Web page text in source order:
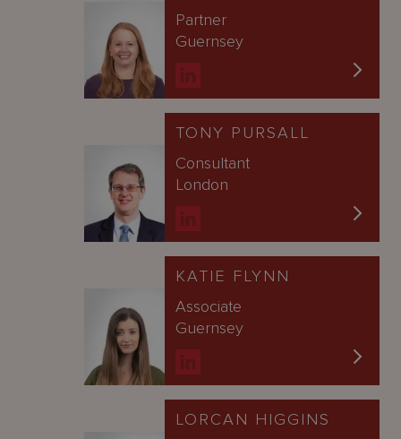
Partner
Guernsey
TONY PURSALL
Consultant
London
KATIE FLYNN
Associate
Guernsey
LORCAN HIGGINS